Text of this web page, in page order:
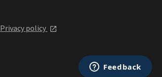
Privacy policy